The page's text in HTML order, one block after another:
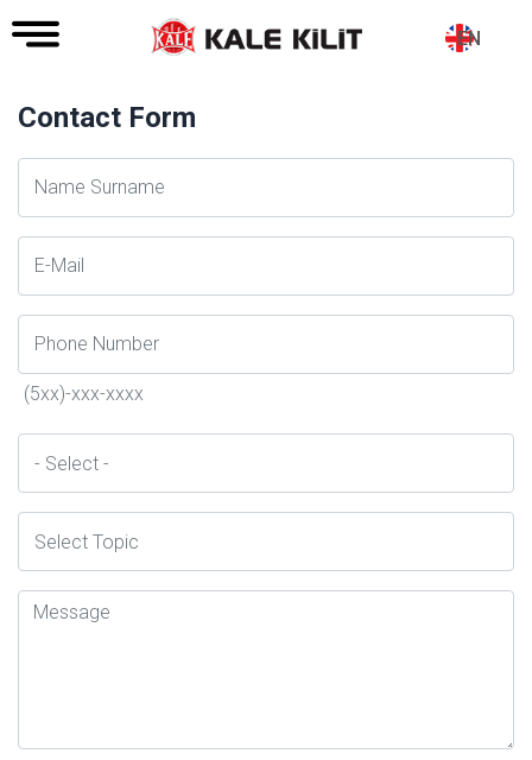
EN
Contact Form
Ad
Soyad
E-
Posta
Telefon
(5xx)-xxx-xxxx
İl
Konu
Mesaj